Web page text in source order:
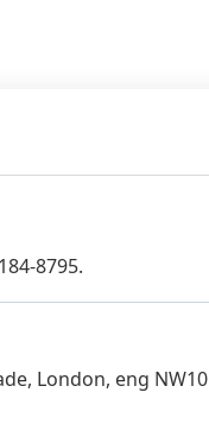
8795.
London, eng NW10